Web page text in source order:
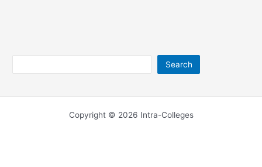
Search
Copyright © 2026 Intra-Colleges